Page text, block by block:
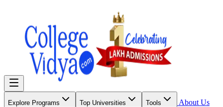
Explore Programs Top Universities Tools
About Us